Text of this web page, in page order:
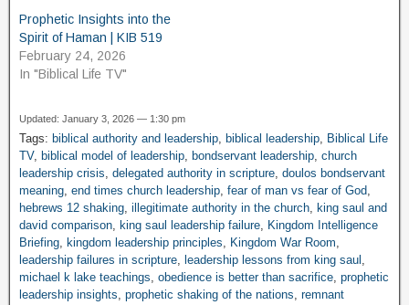
Prophetic Insights into the
Spirit of Haman | KIB 519
February 24, 2026
In "Biblical Life TV"
Updated: January 3, 2026 — 1:30 pm
Tags: biblical authority and leadership, biblical leadership, Biblical Life
TV, biblical model of leadership, bondservant leadership, church
leadership crisis, delegated authority in scripture, doulos bondservant
meaning, end times church leadership, fear of man vs fear of God,
hebrews 12 shaking, illegitimate authority in the church, king saul and
david comparison, king saul leadership failure, Kingdom Intelligence
Briefing, kingdom leadership principles, Kingdom War Room,
leadership failures in scripture, leadership lessons from king saul ,
michael k lake teachings, obedience is better than sacrifice, prophetic
leadership insights, prophetic shaking of the nations, remnant